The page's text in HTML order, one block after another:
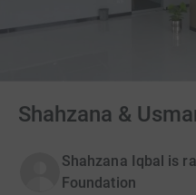
Shahzana &
Shahzana Iqbal is
Foundation